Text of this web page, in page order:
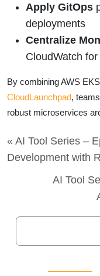
Apply GitOps
deployments
Centralize
CloudWatch
By combining AWS
CloudLaunchpad,
robust microservices
« AI Tool Series –
Development with
AI Tool